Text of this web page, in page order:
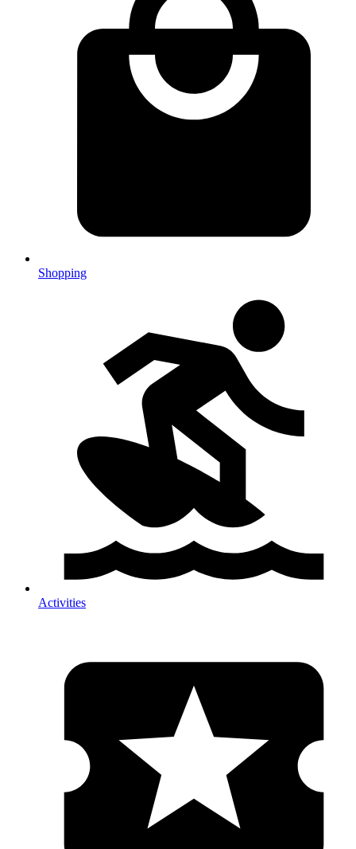
Shopping
Activities